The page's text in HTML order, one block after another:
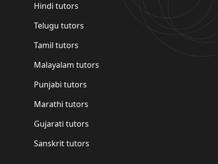
Hindi tutors
Telugu tutors
Tamil tutors
Malayalam tutors
Punjabi tutors
Marathi tutors
Gujarati tutors
Sanskrit tutors